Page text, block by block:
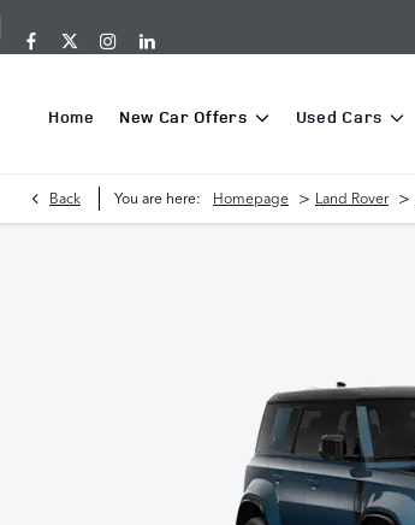
Home New Car Offers Used Cars
Back You are here: Homepage > Land Rover >